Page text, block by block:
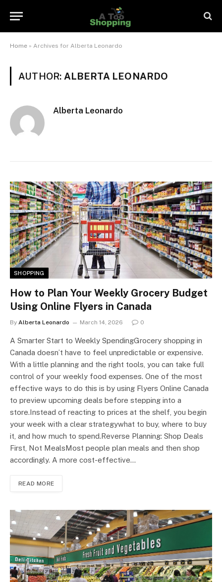
Home » Archives for Alberta Leonardo
AUTHOR: ALBERTA LEONARDO
Alberta Leonardo
SHOPPING
How to Plan Your Weekly Grocery Budget
Using Online Flyers in Canada
By Alberta Leonardo March 14, 2026 0
A Smarter Start to Weekly SpendingGrocery shopping in
Canada doesn’t have to feel unpredictable or expensive.
With a little planning and the right tools, you can take full
control of your weekly food expenses. One of the most
effective ways to do this is by using Flyers Online Canada
to preview upcoming deals before stepping into a
store.Instead of reacting to prices at the shelf, you begin
your week with a clear strategywhat to buy, where to buy
it, and how much to spend.Reverse Planning: Shop Deals
First, Not MealsMost people plan meals and then shop
accordingly. A more cost-effective…
READ MORE